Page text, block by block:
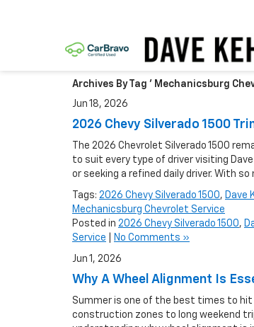
Archives By Tag ' Mechanicsburg
Jun 18, 2026
2026 Chevy Silverado 1500
The 2026 Chevrolet Silverado 1500
to suit every type of driver visiting
or seeking a refined daily driver. With
Tags: 2026 Chevy Silverado 1500, Dave
Mechanicsburg Chevrolet Service
Posted in 2026 Chevy Silverado 1500,
Service
No Comments »
Jun 1, 2026
Why A Wheel Alignment Is
Summer is one of the best times to hit
construction zones to long weekend